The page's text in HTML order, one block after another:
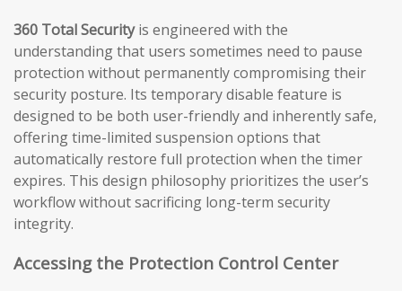
360 Total Securityis engineered with the
understanding that users sometimes need to pause
protection without permanently compromising their
security posture. Its temporary disable feature is
designed to be both user-friendly and inherently safe,
offering time-limited suspension options that
automatically restore full protection when the timer
expires. This design philosophy prioritizes the user’s
workflow without sacrificing long-term security
integrity.
Accessing the Protection Control Center